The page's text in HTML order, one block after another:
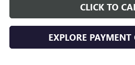
CLICK TO
EXPLORE